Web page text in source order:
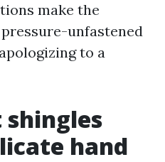
make the
unfastened
to a
hand